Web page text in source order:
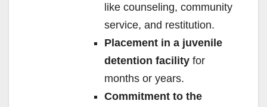
like counseling, community
service, and restitution.
Placement in a juvenile
detention facility for
months or years.
Commitment to the